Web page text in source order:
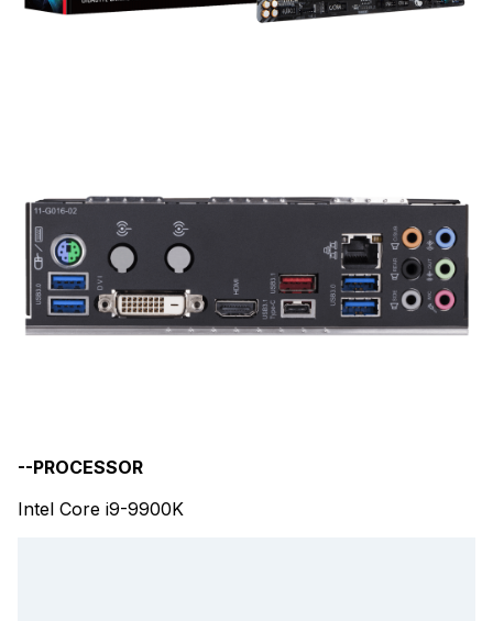
--PROCESSOR
Intel Core i9-9900K